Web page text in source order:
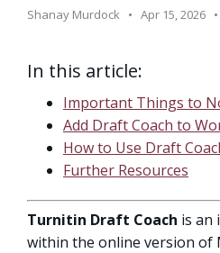
Phone: 850/644-8004
Shanay Murdock Apr 15, 2026
In this article:
Important Things to
Add Draft Coach to
How to Use Draft
Further Resources
Turnitin Draft Coach is an
within the online version of